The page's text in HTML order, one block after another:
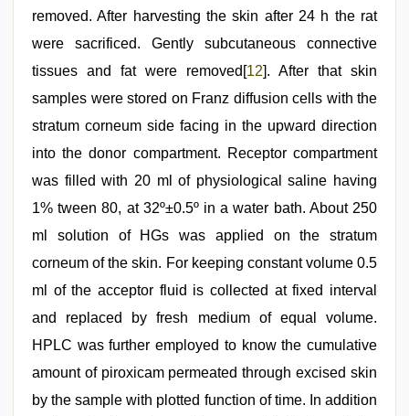
removed. After harvesting the skin after 24 h the rat
were sacrificed. Gently subcutaneous connective
tissues and fat were removed[12]. After that skin
samples were stored on Franz diffusion cells with the
stratum corneum side facing in the upward direction
into the donor compartment. Receptor compartment
was filled with 20 ml of physiological saline having
1% tween 80, at 32º±0.5º in a water bath. About 250
ml solution of HGs was applied on the stratum
corneum of the skin. For keeping constant volume 0.5
ml of the acceptor fluid is collected at fixed interval
and replaced by fresh medium of equal volume.
HPLC was further employed to know the cumulative
amount of piroxicam permeated through excised skin
by the sample with plotted function of time. In addition